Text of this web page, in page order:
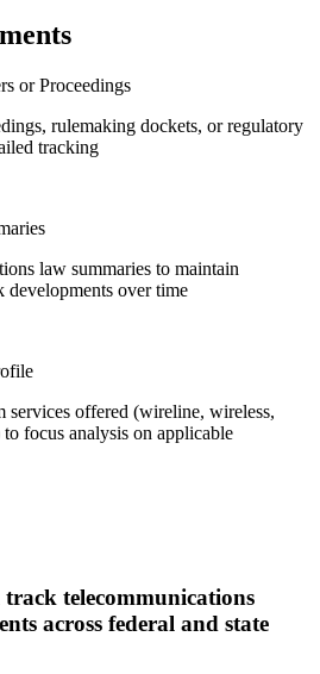
or Proceedings
rulemaking dockets, or regulatory
tracking
law summaries to maintain
developments over time
services offered (wireline, wireless,
focus analysis on applicable
telecommunications
across federal and state